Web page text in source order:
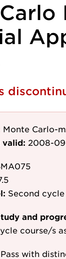
Monte Carlo-
valid: 2008-
Second cycle
and
course/s
Pass with